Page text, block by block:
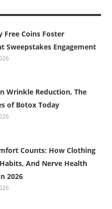
Free Coins Foster
Sweepstakes Engagement
Wrinkle Reduction, The
of Botox Today
Counts: How Clothing
And Nerve Health
2026